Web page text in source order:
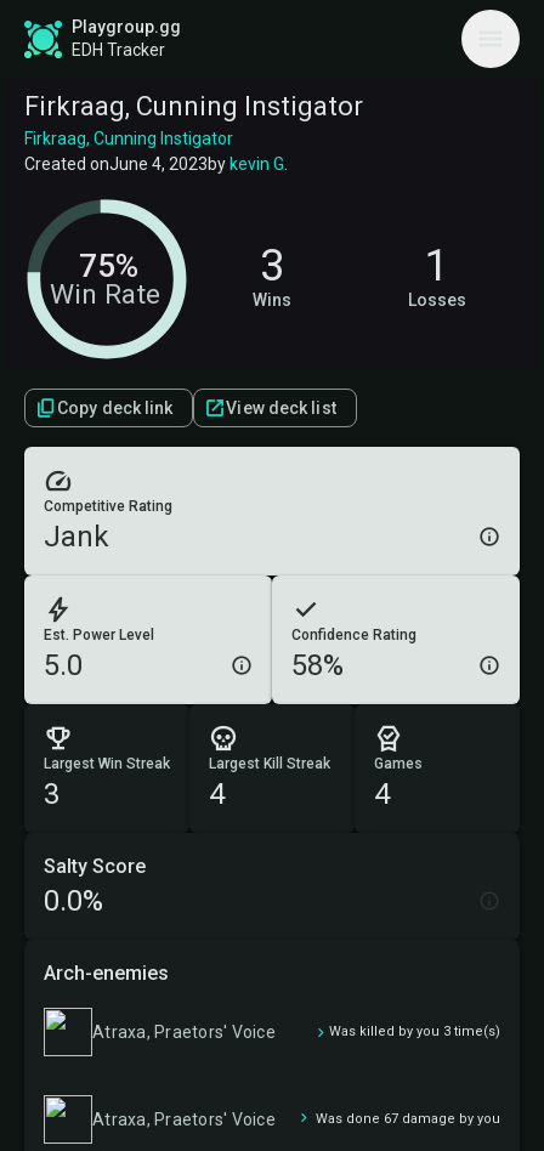
Playgroup.gg
EDH Tracker
Firkraag, Cunning Instigator
Firkraag, Cunning Instigator
Created onJune 4, 2023bykevin G
Win Rate
75% 3
Wins
1
Losses
Copy deck link View deck list
Est. Power Level
5.0
Confidence Rating
58%
Competitive Rating
Jank
Largest Win Streak
3
Largest Kill Streak
4
Games
4
Salty Score
0.0%
Arch-enemies
Atraxa, Praetors' Voice Was killed by you 3 time(s)
Atraxa, Praetors' Voice Was done 67 damage by you